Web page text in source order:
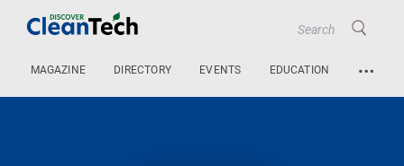
MAGAZINE DIRECTORY EVENTS EDUCATION …